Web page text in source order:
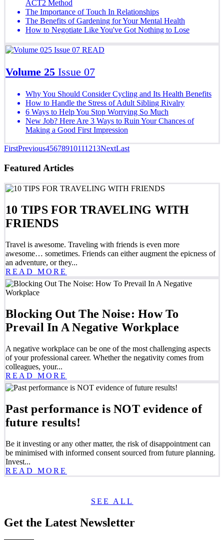
ACT2 Method
The Importance of Touch In Relationships
The Benefits of Gardening for Your Mental Health
How to Negotiate Like You've Got Nothing to Lose
READ
Volume 25 Issue 07
Why You Should Consider Cycling and Its Health Benefits
How to Handle the Stress of Adult Sibling Rivalry
6 Ways to Help You Stop Worrying So Much
New Job? Here Are 3 Ways to Ruin Your Chances of
Making a Good First Impression
FirstPrevious45678910111213NextLast
Featured Articles
10 TIPS FOR TRAVELING WITH
FRIENDS
Travel is awesome. Traveling with friends is even more
awesome… sometimes. Friends can either augment the epicness of
an adventure, or they...
READ MORE
Blocking Out The Noise: How To
Prevail In A Negative Workplace
A negative workplace can be one of the most challenging aspects
of your professional career. Whether the negativity comes from
colleagues, your...
READ MORE
Past performance is NOT evidence of
future results!
Be it investing or any other matter, the risk of disappointment can
be minimised with informed consent sourced from future planning.
Invest...
READ MORE
SEE ALL
Get the Latest Newsletter